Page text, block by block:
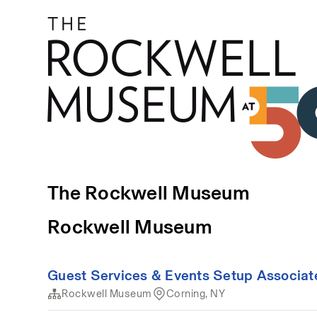
The Rockwell Museum
Rockwell Museum
Guest Services & Events Setup
Rockwell Museum Corning, NY